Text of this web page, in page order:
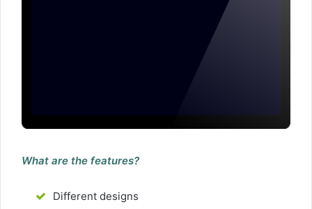
What are the features?
Different designs